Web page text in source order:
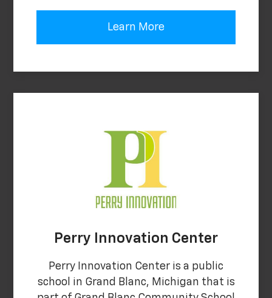
Learn More
Perry Innovation Center
Perry Innovation Center is a public
school in Grand Blanc, Michigan that is